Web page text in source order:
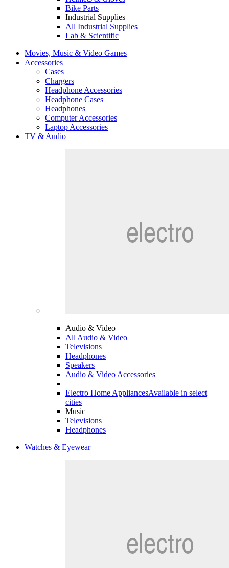
Bike Parts
Industrial Supplies
All Industrial Supplies
Lab & Scientific
Movies, Music & Video Games
Accessories
Cases
Chargers
Headphone Accessories
Headphone Cases
Headphones
Computer Accessories
Laptop Accessories
TV & Audio
Audio & Video
All Audio & Video
Televisions
Headphones
Speakers
Audio & Video Accessories
Electro Home AppliancesAvailable in select
cities
Music
Televisions
Headphones
Watches & Eyewear